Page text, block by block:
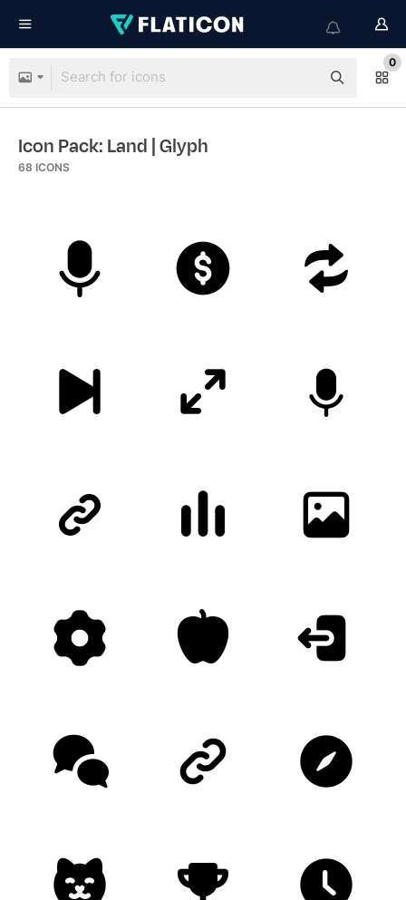
0
Icon Pack: Land | Glyph
68 ICONS